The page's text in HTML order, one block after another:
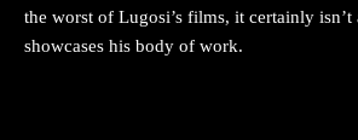
the worst of Lugosi’s films, it certainly isn’t
showcases his body of work.